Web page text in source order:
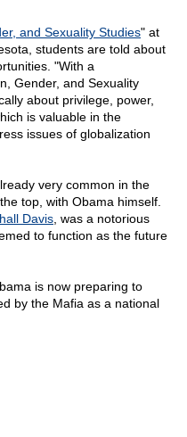
and Sexuality Studies" at
students are told about
"With a
Gender, and Sexuality
about privilege, power,
is valuable in the
issues of globalization
very common in the
top, with Obama himself.
Davis , was a notorious
to function as the future
is now preparing to
by the Mafia as a national